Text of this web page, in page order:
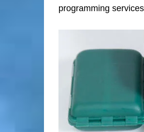
programming